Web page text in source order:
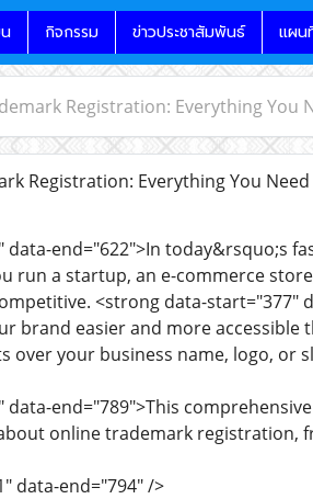
กิจกรรม ข่าวประชาสัมพันธ์ แผน
Registration: Everything You
Registration: Everything You
data-end="622">In today&rsquo;s
run a startup, an e-commerce
<strong data-start="377"
brand easier and more
over your business name, logo, or
data-end="789">This
online trademark registration,
data-end="794" />